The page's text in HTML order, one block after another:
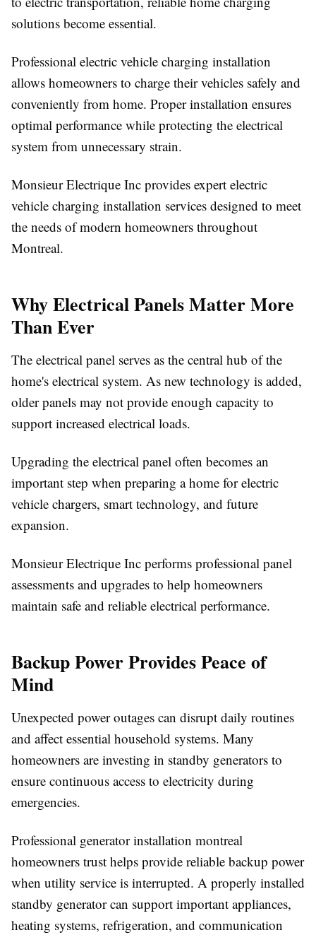
solutions become essential.
Professional electric vehicle charging installation
allows homeowners to charge their vehicles safely and
conveniently from home. Proper installation ensures
optimal performance while protecting the electrical
system from unnecessary strain.
Monsieur Electrique Inc provides expert electric
vehicle charging installation services designed to meet
the needs of modern homeowners throughout
Montreal.
Why Electrical Panels Matter More
Than Ever
The electrical panel serves as the central hub of the
home's electrical system. As new technology is added,
older panels may not provide enough capacity to
support increased electrical loads.
Upgrading the electrical panel often becomes an
important step when preparing a home for electric
vehicle chargers, smart technology, and future
expansion.
Monsieur Electrique Inc performs professional panel
assessments and upgrades to help homeowners
maintain safe and reliable electrical performance.
Backup Power Provides Peace of
Mind
Unexpected power outages can disrupt daily routines
and affect essential household systems. Many
homeowners are investing in standby generators to
ensure continuous access to electricity during
emergencies.
Professional generator installation montreal
homeowners trust helps provide reliable backup power
when utility service is interrupted. A properly installed
standby generator can support important appliances,
heating systems, refrigeration, and communication